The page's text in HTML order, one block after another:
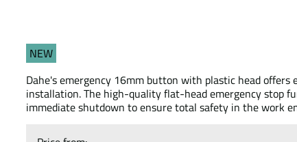
NEW
Dahe's emergency 16mm button with plastic head offers
installation. The high-quality flat-head emergency stop
immediate shutdown to ensure total safety in the work